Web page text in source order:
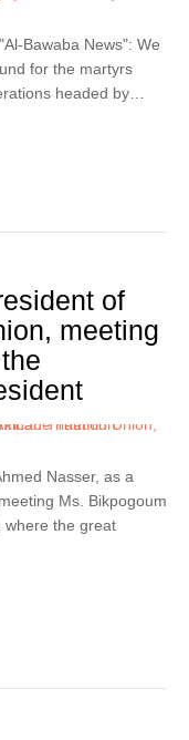
Bawaba News": We
for the martyrs
headed by…
of
meeting
Nasser, as a
Ms. Bikpogoum
where the great